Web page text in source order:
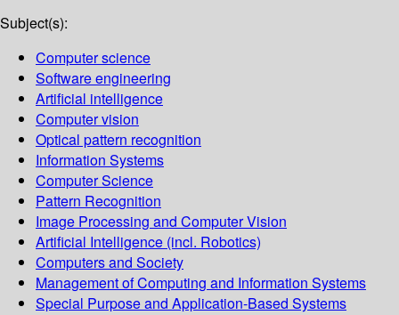
Subject(s):
Computer science
Software engineering
Artificial intelligence
Computer vision
Optical pattern recognition
Information Systems
Computer Science
Pattern Recognition
Image Processing and Computer Vision
Artificial Intelligence (incl. Robotics)
Computers and Society
Management of Computing and Information Systems
Special Purpose and Application-Based Systems